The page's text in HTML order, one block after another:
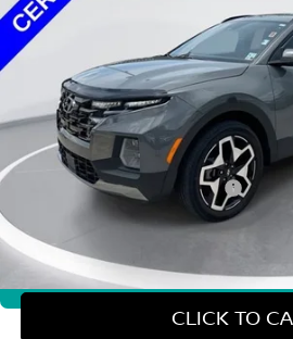
360° WalkAround/
42,568 mi
Less
Sale Price:
Doc Fee and Processing Fees:
State and local taxes, title fees, license fees,
imposed fees are not included in the advertised sales
CLICK TO